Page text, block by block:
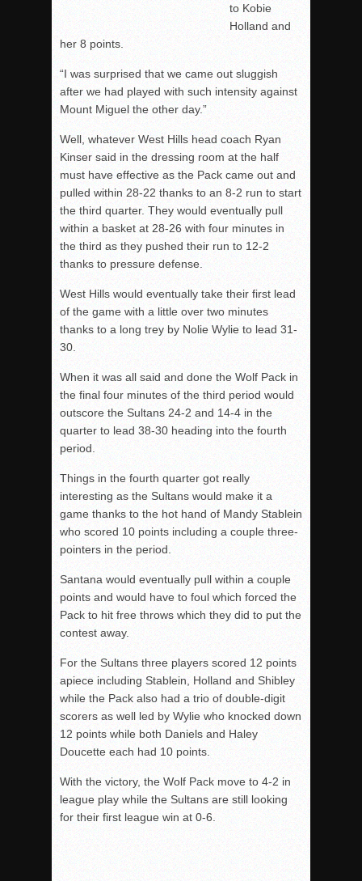
to Kobie
Holland and
her 8 points.
“I was surprised that we came out sluggish
after we had played with such intensity against
Mount Miguel the other day.”
Well, whatever West Hills head coach Ryan
Kinser said in the dressing room at the half
must have effective as the Pack came out and
pulled within 28-22 thanks to an 8-2 run to start
the third quarter. They would eventually pull
within a basket at 28-26 with four minutes in
the third as they pushed their run to 12-2
thanks to pressure defense.
West Hills would eventually take their first lead
of the game with a little over two minutes
thanks to a long trey by Nolie Wylie to lead 31-
30.
When it was all said and done the Wolf Pack in
the final four minutes of the third period would
outscore the Sultans 24-2 and 14-4 in the
quarter to lead 38-30 heading into the fourth
period.
Things in the fourth quarter got really
interesting as the Sultans would make it a
game thanks to the hot hand of Mandy Stablein
who scored 10 points including a couple three-
pointers in the period.
Santana would eventually pull within a couple
points and would have to foul which forced the
Pack to hit free throws which they did to put the
contest away.
For the Sultans three players scored 12 points
apiece including Stablein, Holland and Shibley
while the Pack also had a trio of double-digit
scorers as well led by Wylie who knocked down
12 points while both Daniels and Haley
Doucette each had 10 points.
With the victory, the Wolf Pack move to 4-2 in
league play while the Sultans are still looking
for their first league win at 0-6.